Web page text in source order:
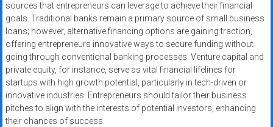
sources that entrepreneurs can leverage to achieve their financial
goals. Traditional banks remain a primary source of small business
loans; however, alternative financing options are gaining traction,
offering entrepreneurs innovative ways to secure funding without
going through conventional banking processes. Venture capital and
private equity, for instance, serve as vital financial lifelines for
startups with high growth potential, particularly in tech-driven or
innovative industries. Entrepreneurs should tailor their business
pitches to align with the interests of potential investors, enhancing
their chances of success.